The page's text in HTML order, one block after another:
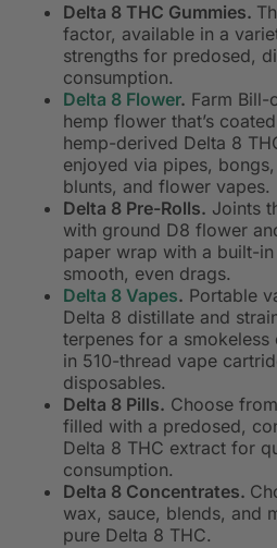
Delta 8 THC Gummies.
factor, available in a
strengths for predosed,
consumption.
Delta 8 Flower. Farm Bill-
hemp flower that’s
hemp-derived Delta 8
enjoyed via pipes,
blunts, and flower vapes.
Delta 8 Pre-Rolls. Joints
with ground D8 flower
paper wrap with a built-
smooth, even drags.
Delta 8 Vapes. Portable
Delta 8 distillate and
terpenes for a smokeless
in 510-thread vape
disposables.
Delta 8 Pills. Choose
filled with a predosed,
Delta 8 THC extract for
consumption.
Delta 8 Concentrates.
wax, sauce, blends, and
pure Delta 8 THC.